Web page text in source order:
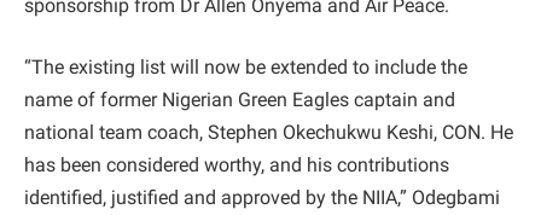
sponsorship from Dr Allen Onyema and Air Peace.
“The existing list will now be extended to include the
name of former Nigerian Green Eagles captain and
national team coach, Stephen Okechukwu Keshi, CON. He
has been considered worthy, and his contributions
identified, justified and approved by the NIIA,” Odegbami